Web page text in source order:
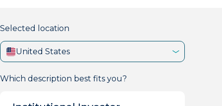
Selected location
United States
Which description best fits you?